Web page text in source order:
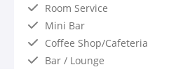
Room Service
Mini Bar
Coffee Shop/Cafeteria
Bar / Lounge